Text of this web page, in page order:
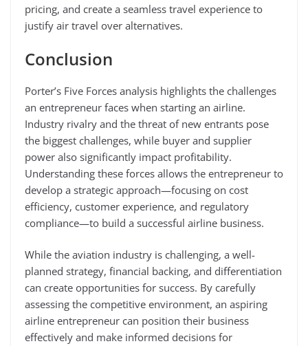
pricing, and create a seamless travel experience to
justify air travel over alternatives.
Conclusion
Porter’s Five Forces analysis highlights the challenges
an entrepreneur faces when starting an airline.
Industry rivalry and the threat of new entrants pose
the biggest challenges, while buyer and supplier
power also significantly impact profitability.
Understanding these forces allows the entrepreneur to
develop a strategic approach—focusing on cost
efficiency, customer experience, and regulatory
compliance—to build a successful airline business.
While the aviation industry is challenging, a well-
planned strategy, financial backing, and differentiation
can create opportunities for success. By carefully
assessing the competitive environment, an aspiring
airline entrepreneur can position their business
effectively and make informed decisions for